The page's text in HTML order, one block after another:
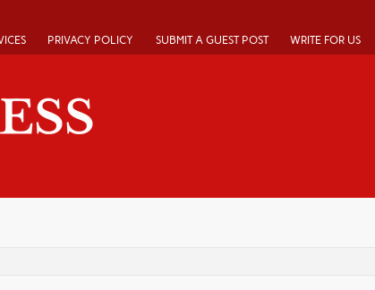
PRIVACY POLICY SUBMIT A GUEST POST WRITE FOR US